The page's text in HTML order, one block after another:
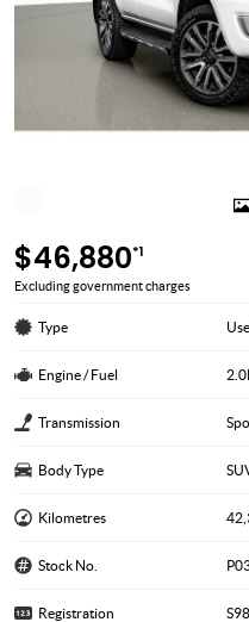
$46,880*1
Excluding government charges
Type
Engine / Fuel
Transmission
Body Type
Kilometres
Stock No.
Registration